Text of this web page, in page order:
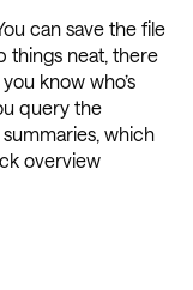
can save the file
things neat, there
know who’s
query the
which
overview